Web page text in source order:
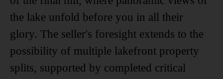
the lake unfold before you in all their
glory. The seller's foresight extends to the
possibility of multiple lakefront property
splits, supported by completed critical